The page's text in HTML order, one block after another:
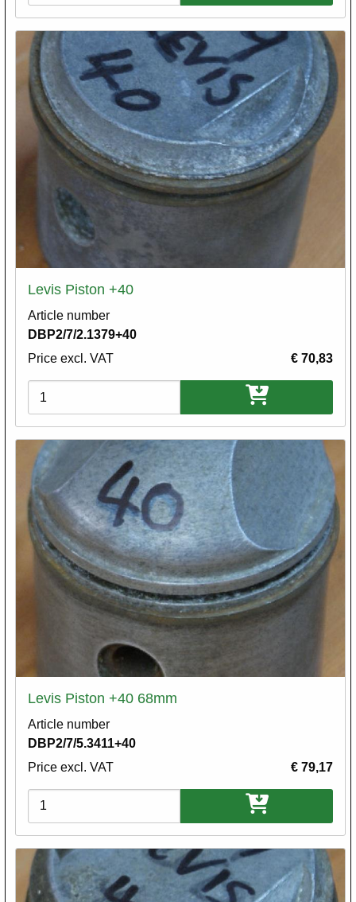
Levis Piston +40
Article number
DBP2/7/2.1379+40
Price excl. VAT
€ 70,83
Variations
Levis Piston +40 68mm
Article number
DBP2/7/5.3411+40
Price excl. VAT
€ 79,17
Variations